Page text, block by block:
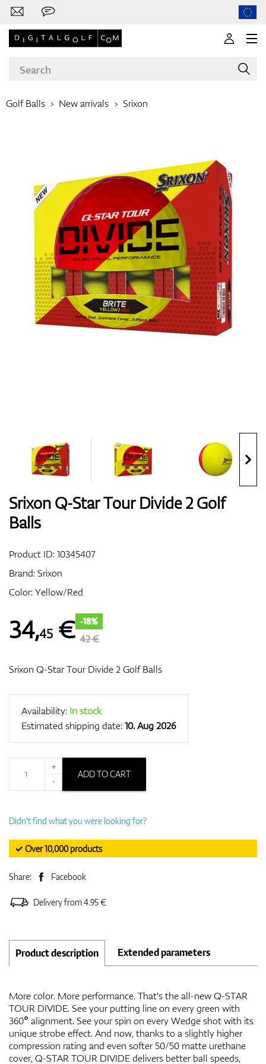
Clubs
Apparel
Shoes
Bags
Golf Balls New arrivals Srixon
Srixon Q-Star Tour Divide 2 Golf
Balls
Product ID:10345407
Brand:Srixon
Color: Yellow/Red
34,45 € -18%
42 €
Srixon Q-Star Tour Divide 2 Golf Balls
Availability: In stock
Estimated shipping date:10. Aug 2026
+
-
ADD TO CART
Didn't find what you were looking for?
✓ Over 10,000 products
Share: Facebook
Delivery from 4.95 €
Product description Extended parameters
More color. More performance. That's the all-new Q-STAR
TOUR DIVIDE. See your putting line on every green with
360° alignment. See your spin on every Wedge shot with its
unique strobe effect. And now, thanks to a slightly higher
compression rating and even softer 50/50 matte urethane
cover, Q-STAR TOUR DIVIDE delivers better ball speeds,